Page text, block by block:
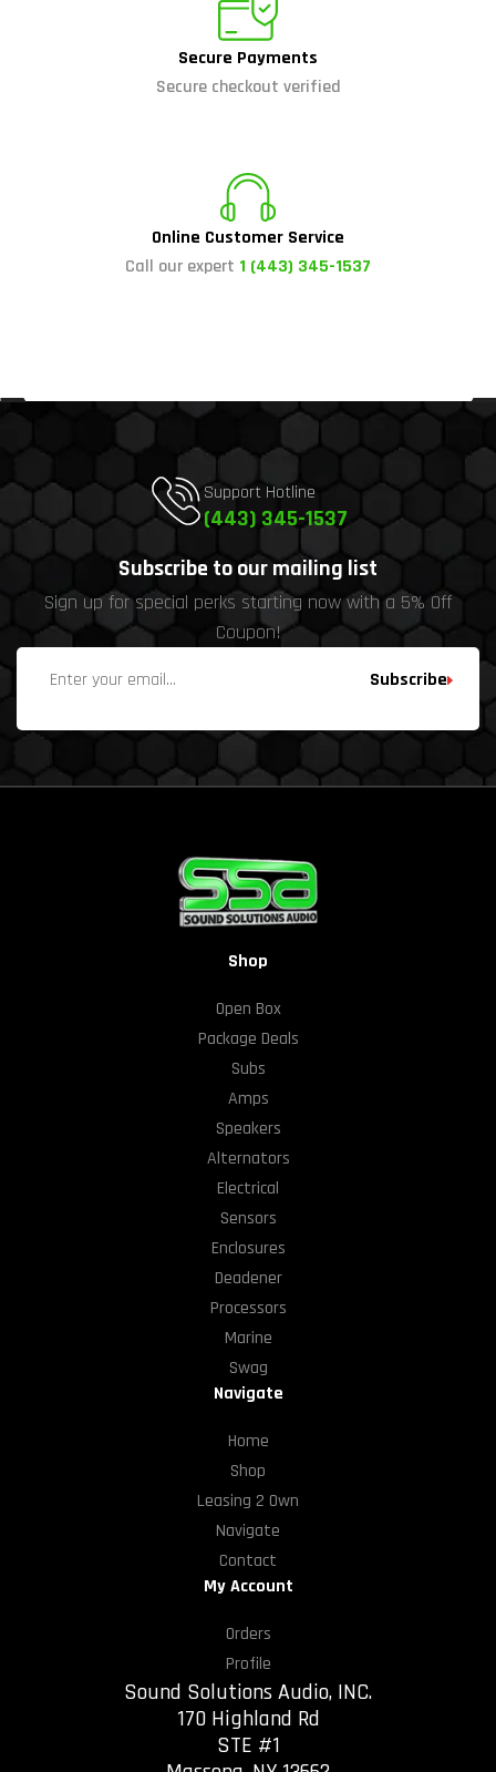
Secure Payments
Secure checkout verified
Online Customer Service
Call our expert 1 (443) 345-1537
Support Hotline
(443) 345-1537
Subscribe to our mailing list
Sign up for special perks starting now with a 5% Off
Coupon!
Subscribe
Shop
Open Box
Package Deals
Subs
Amps
Speakers
Alternators
Electrical
Sensors
Enclosures
Deadener
Processors
Marine
Swag
Navigate
Home
Shop
Leasing 2 Own
Navigate
Contact
My Account
Orders
Profile
Sound Solutions Audio, INC.
170 Highland Rd
STE #1